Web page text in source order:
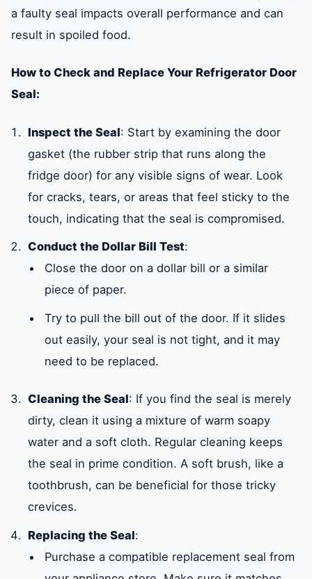
a faulty seal impacts overall performance and can
result in spoiled food.
How to Check and Replace Your Refrigerator Door
Seal:
Inspect the Seal: Start by examining the door
gasket (the rubber strip that runs along the
fridge door) for any visible signs of wear. Look
for cracks, tears, or areas that feel sticky to the
touch, indicating that the seal is compromised.
Conduct the Dollar Bill Test:
Close the door on a dollar bill or a similar
piece of paper.
Try to pull the bill out of the door. If it slides
out easily, your seal is not tight, and it may
need to be replaced.
Cleaning the Seal: If you find the seal is merely
dirty, clean it using a mixture of warm soapy
water and a soft cloth. Regular cleaning keeps
the seal in prime condition. A soft brush, like a
toothbrush, can be beneficial for those tricky
crevices.
Replacing the Seal:
Purchase a compatible replacement seal from